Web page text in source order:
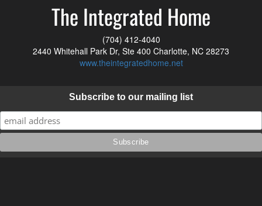
The Integrated Home
(704) 412-4040
2440 Whitehall Park Dr, Ste 400 Charlotte, NC 28273
www.theintegratedhome.net
Subscribe to our mailing list